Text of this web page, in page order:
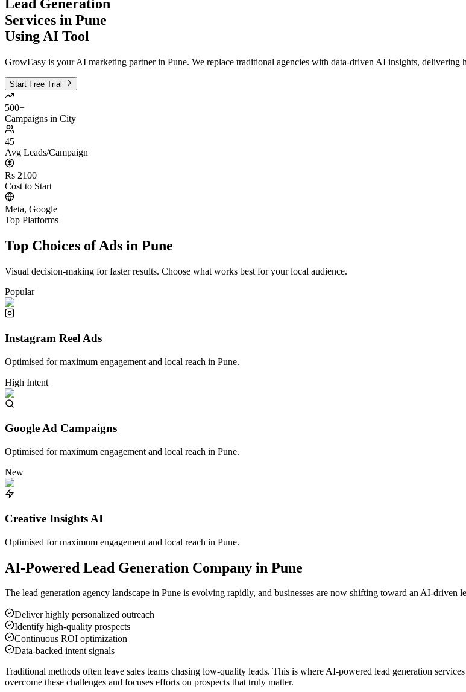
Lead Generation
Services in Pune
Using AI Tool
GrowEasy is your AI marketing partner in Pune. We replace traditional agencies with data-driven AI insights, delivering
Start Free Trial
500+
Campaigns in City
45
Avg Leads/Campaign
Rs 2100
Cost to Start
Meta, Google
Top Platforms
Top Choices of Ads in Pune
Visual decision-making for faster results. Choose what works best for your local audience.
Popular
Instagram Reel Ads
Optimised for maximum engagement and local reach in Pune.
High Intent
Google Ad Campaigns
Optimised for maximum engagement and local reach in Pune.
New
Creative Insights AI
Optimised for maximum engagement and local reach in Pune.
AI-Powered Lead Generation Company in Pune
The lead generation agency landscape in Pune is evolving rapidly, and businesses are now shifting toward an AI-driven
Deliver highly personalized outreach
Identify high-quality prospects
Continuous ROI optimization
Data-backed intent signals
Traditional methods often leave sales teams chasing low-quality leads. This is where AI-powered lead generation
overcome these challenges and focuses efforts on prospects that truly matter.